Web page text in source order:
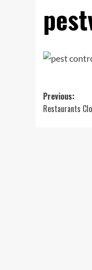
Post
Previous:
Restaurants